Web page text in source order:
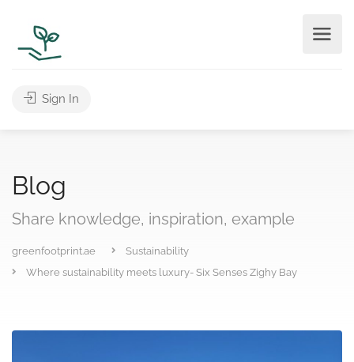
Sign In
Blog
Share knowledge, inspiration, example
greenfootprint.ae
Sustainability
Where sustainability meets luxury- Six Senses Zighy Bay